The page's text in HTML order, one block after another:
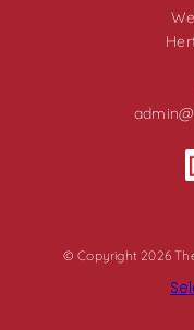
© Copyright 2026